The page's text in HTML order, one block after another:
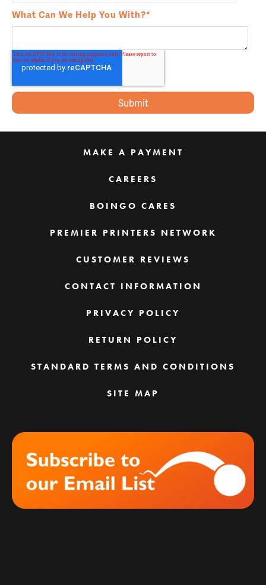
What Can We Help You With?*
MAKE A PAYMENT
CAREERS
BOINGO CARES
PREMIER PRINTERS NETWORK
CUSTOMER REVIEWS
CONTACT INFORMATION
PRIVACY POLICY
RETURN POLICY
STANDARD TERMS AND CONDITIONS
SITE MAP